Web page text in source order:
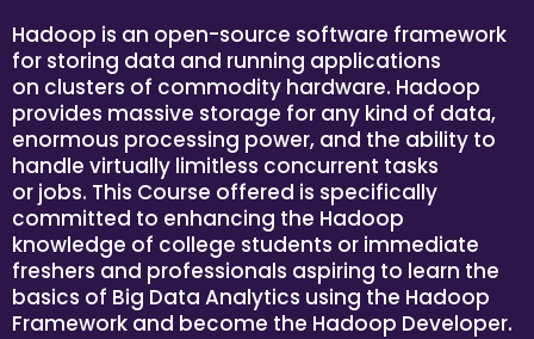
Hadoop is an open-source software framework
for storing data and running applications
on clusters of commodity hardware. Hadoop
provides massive storage for any kind of data,
enormous processing power, and the ability to
handle virtually limitless concurrent tasks
or jobs. This Course offered is specifically
committed to enhancing the Hadoop
knowledge of college students or immediate
freshers and professionals aspiring to learn the
basics of Big Data Analytics using the Hadoop
Framework and become the Hadoop Developer.